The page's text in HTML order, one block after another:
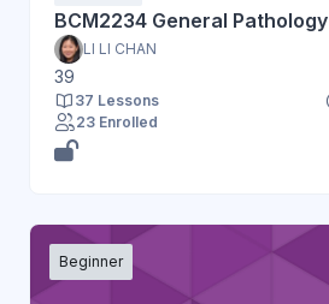
BCM2234 General Pathology
LI LI CHAN
39
37 Lessons
23 Enrolled
Beginner